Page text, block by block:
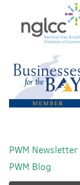
PWM Newsletter
PWM Blog